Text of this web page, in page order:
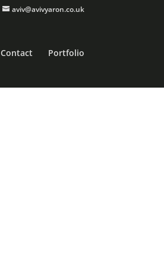
aviv@avivyaron.co.uk
Contact Portfolio